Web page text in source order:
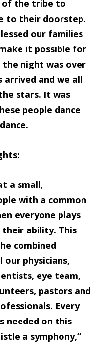
of the tribe to
to their doorstep.
our families
it possible for
the night was over
arrived and we all
stars. It was
people dance
a small,
with a common
everyone plays
ability. This
combined
our physicians,
eye team,
pastors and
Every
needed on this
a symphony,”